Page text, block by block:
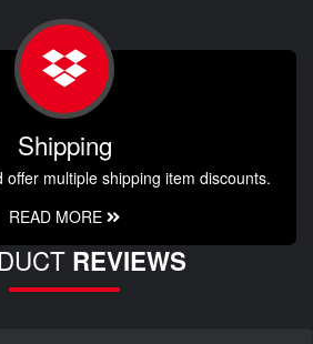
Shipping
offer multiple shipping item discounts.
READ MORE
REVIEWS